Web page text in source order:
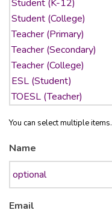
You can select multiple items.
Name
Email